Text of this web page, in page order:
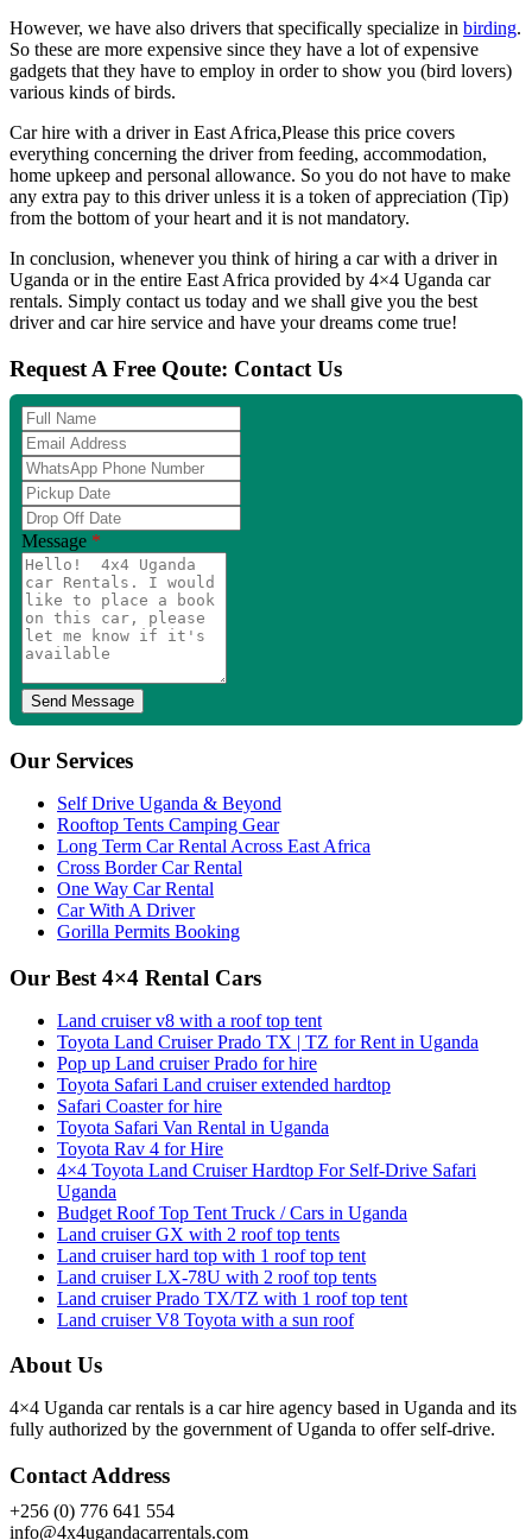
However, we have also drivers that specifically specialize in birding.
So these are more expensive since they have a lot of expensive
gadgets that they have to employ in order to show you (bird lovers)
various kinds of birds.
Car hire with a driver in East Africa,Please this price covers
everything concerning the driver from feeding, accommodation,
home upkeep and personal allowance. So you do not have to make
any extra pay to this driver unless it is a token of appreciation (Tip)
from the bottom of your heart and it is not mandatory.
In conclusion, whenever you think of hiring a car with a driver in
Uganda or in the entire East Africa provided by 4×4 Uganda car
rentals. Simply contact us today and we shall give you the best
driver and car hire service and have your dreams come true!
Request A Free Qoute: Contact Us
Full
Name
Email
Address
WhatsApp
Phone
Number
Pickup
Date
Drop
Off
Date
Message *
Our Services
Self Drive Uganda & Beyond
Rooftop Tents Camping Gear
Long Term Car Rental Across East Africa
Cross Border Car Rental
One Way Car Rental
Car With A Driver
Gorilla Permits Booking
Our Best 4×4 Rental Cars
Land cruiser v8 with a roof top tent
Toyota Land Cruiser Prado TX | TZ for Rent in Uganda
Pop up Land cruiser Prado for hire
Toyota Safari Land cruiser extended hardtop
Safari Coaster for hire
Toyota Safari Van Rental in Uganda
Toyota Rav 4 for Hire
4×4 Toyota Land Cruiser Hardtop For Self-Drive Safari
Uganda
Budget Roof Top Tent Truck / Cars in Uganda
Land cruiser GX with 2 roof top tents
Land cruiser hard top with 1 roof top tent
Land cruiser LX-78U with 2 roof top tents
Land cruiser Prado TX/TZ with 1 roof top tent
Land cruiser V8 Toyota with a sun roof
About Us
4×4 Uganda car rentals is a car hire agency based in Uganda and its
fully authorized by the government of Uganda to offer self-drive.
Contact Address
+256 (0) 776 641 554
info@4x4ugandacarrentals.com